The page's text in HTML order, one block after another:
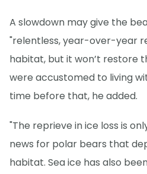
A slowdown may give the
"relentless, year-over-year
habitat, but it won’t restore
were accustomed to living
time before that, he added.
"The reprieve in ice loss is
news for polar bears that
habitat. Sea ice has also